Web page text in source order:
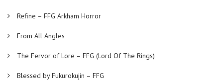
Refine – FFG Arkham Horror
From All Angles
The Fervor of Lore – FFG (Lord Of The Rings)
Blessed by Fukurokujin – FFG